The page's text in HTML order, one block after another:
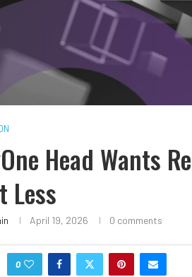
Head Wants
Less
April 19, 2026 0 comments
0